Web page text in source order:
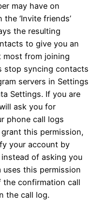
may have on
‘Invite friends’
the resulting
to give you an
most from joining
stop syncing contacts
servers in Settings
Settings. If you are
ask you for
phone call logs
grant this permission,
your account by
of asking you
uses this permission
confirmation call
the call log.